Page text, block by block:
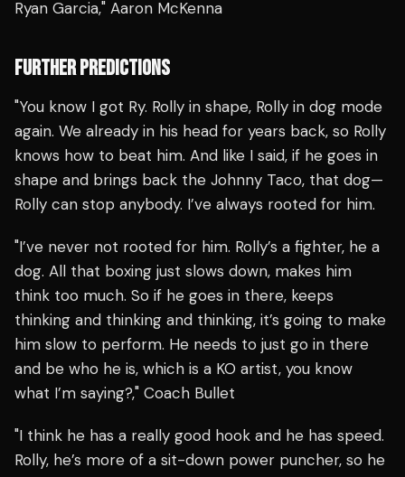
Ryan Garcia," Aaron McKenna
FURTHER PREDICTIONS
"You know I got Ry. Rolly in shape, Rolly in dog mode
again. We already in his head for years back, so Rolly
knows how to beat him. And like I said, if he goes in
shape and brings back the Johnny Taco, that dog—
Rolly can stop anybody. I’ve always rooted for him.
"I’ve never not rooted for him. Rolly’s a fighter, he a
dog. All that boxing just slows down, makes him
think too much. So if he goes in there, keeps
thinking and thinking and thinking, it’s going to make
him slow to perform. He needs to just go in there
and be who he is, which is a KO artist, you know
what I’m saying?," Coach Bullet
"I think he has a really good hook and he has speed.
Rolly, he’s more of a sit-down power puncher, so he